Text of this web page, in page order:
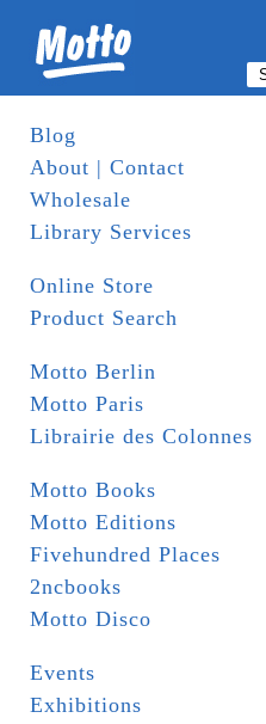
Blog
About | Contact
Wholesale
Library Services
Online Store
Product Search
Motto Berlin
Motto Paris
Librairie des Colonnes
Motto Books
Motto Editions
Fivehundred Places
2ncbooks
Motto Disco
Events
Exhibitions